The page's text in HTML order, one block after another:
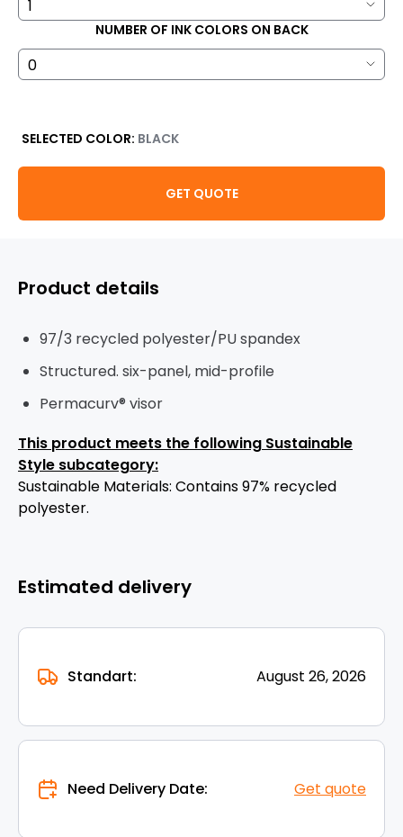
NUMBER OF INK COLORS ON BACK
SELECTED COLOR: BLACK
GET QUOTE
Product details
97/3 recycled polyester/PU spandex
Structured. six-panel, mid-profile
Permacurv® visor
This product meets the following Sustainable
Style subcategory:
Sustainable Materials: Contains 97% recycled
polyester.
Estimated delivery
Standart: August 26, 2026
Need Delivery Date: Get quote